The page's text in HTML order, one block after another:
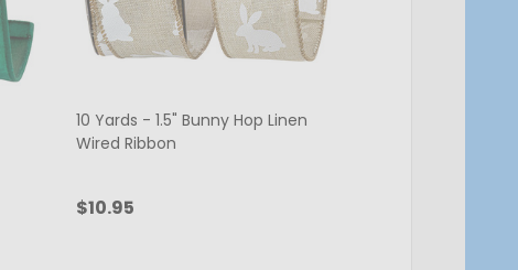
10 Yards - 1.5" Bunny Hop Linen
Wired Ribbon
$10.95